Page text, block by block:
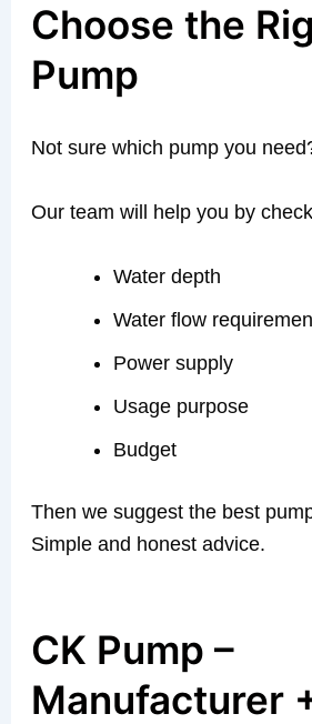
Choose the
Pump
Not sure which pump you
Our team will help you by
Water depth
Water flow
Power supply
Usage purpose
Budget
Then we suggest the best
Simple and honest advice.
CK Pump –
Manufacturer